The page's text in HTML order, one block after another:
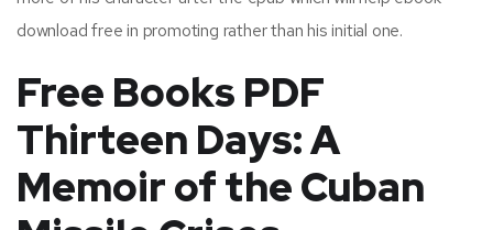
download free in promoting rather than his initial one.
Free Books PDF
Thirteen Days: A
Memoir of the Cuban